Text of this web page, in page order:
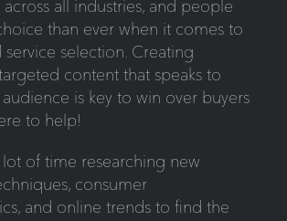
all industries, and people
than ever when it comes to
selection. Creating
content that speaks to
is key to win over buyers
to help!
of time researching new
consumer
and online trends to find the